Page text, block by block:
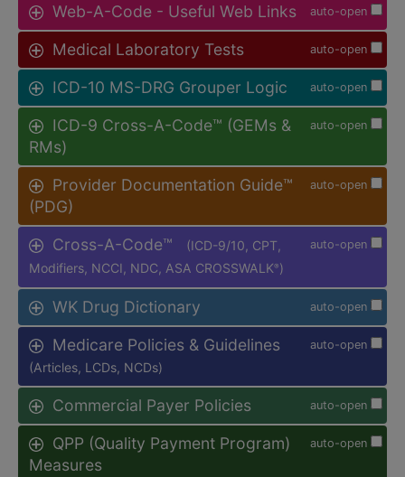
auto-open
Web-A-Code - Useful Web Links
auto-open
Medical Laboratory Tests
auto-open
ICD-10 MS-DRG Grouper Logic
auto-open
ICD-9 Cross-A-Code™ (GEMs &
RMs)
auto-open
Provider Documentation Guide™
(PDG)
auto-open
Cross-A-Code™
(ICD-9/10, CPT,
Modifiers, NCCI, NDC, ASA CROSSWALK® )
auto-open
WK Drug Dictionary
auto-open
Medicare Policies & Guidelines
(Articles, LCDs, NCDs)
auto-open
Commercial Payer Policies
auto-open
QPP (Quality Payment Program)
Measures